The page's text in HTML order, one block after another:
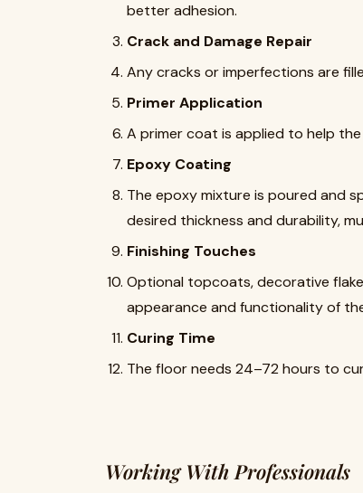
better adhesion.
Crack and Damage Repair
Any cracks or imperfections are
Primer Application
A primer coat is applied to help
Epoxy Coating
The epoxy mixture is poured and
desired thickness and durability,
Finishing Touches
Optional topcoats, decorative
appearance and functionality of
Curing Time
The floor needs 24–72 hours to
Working With Professionals